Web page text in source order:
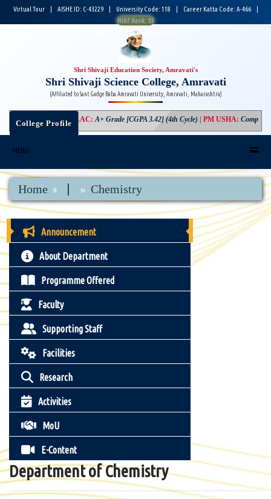
Virtual Tour AISHE ID: C-43229 University Code: 118 Career Katta Code: A-466
NIRF Rank: 93
Login |
Shri Shivaji Education Society, Amravati's
Shri Shivaji Science College, Amravati
(Affiliated to Sant Gadge Baba Amravati University, Amravati, Maharashtra)
College ProfileNAAC:A+ Grade [CGPA 3.42] (4th Cycle)|PM USHA:Component-
MENU
Home Chemistry
Announcement
About Department
Programme Offered
Faculty
Supporting Staff
Facilities
Research
Activities
MoU
E-Content
Department of Chemistry